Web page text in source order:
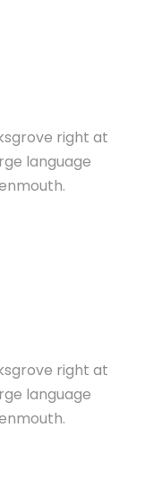
right at
language
right at
language